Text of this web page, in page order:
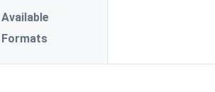
Available
Formats